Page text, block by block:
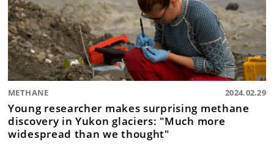
METHANE 2024.02.29
Young researcher makes surprising methane
discovery in Yukon glaciers: "Much more
widespread than we thought"